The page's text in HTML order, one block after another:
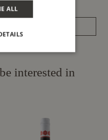
interested in
ALL